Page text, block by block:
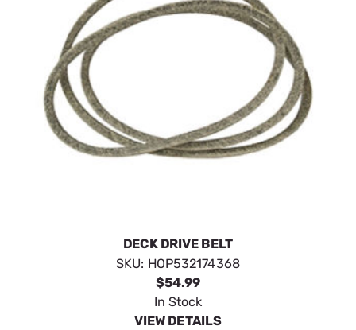
DECK DRIVE BELT
SKU: HOP532174368
$54.99
In Stock
VIEW DETAILS